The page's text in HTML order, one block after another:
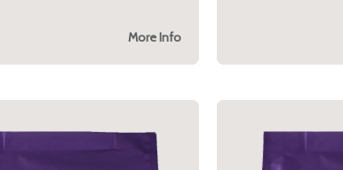
More Info